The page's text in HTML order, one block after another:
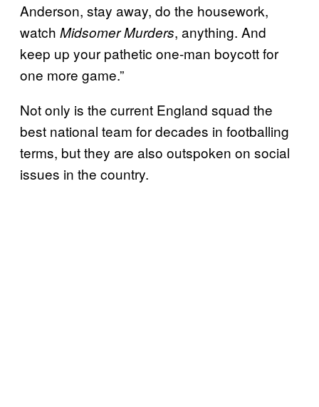
Anderson, stay away, do the housework,
watch Midsomer Murders, anything. And
keep up your pathetic one-man boycott for
one more game.”
Not only is the current England squad the
best national team for decades in footballing
terms, but they are also outspoken on social
issues in the country.